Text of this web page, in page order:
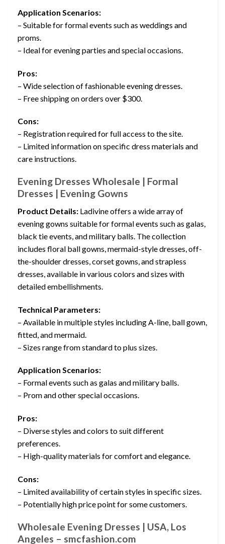
Application Scenarios:
– Suitable for formal events such as weddings and
proms.
– Ideal for evening parties and special occasions.
Pros:
– Wide selection of fashionable evening dresses.
– Free shipping on orders over $300.
Cons:
– Registration required for full access to the site.
– Limited information on specific dress materials and
care instructions.
Evening Dresses Wholesale | Formal
Dresses | Evening Gowns
Product Details: Ladivine offers a wide array of
evening gowns suitable for formal events such as galas,
black tie events, and military balls. The collection
includes floral ball gowns, mermaid-style dresses, off-
the-shoulder dresses, corset gowns, and strapless
dresses, available in various colors and sizes with
detailed embellishments.
Technical Parameters:
– Available in multiple styles including A-line, ball gown,
fitted, and mermaid.
– Sizes range from standard to plus sizes.
Application Scenarios:
– Formal events such as galas and military balls.
– Prom and other special occasions.
Pros:
– Diverse styles and colors to suit different
preferences.
– High-quality materials for comfort and elegance.
Cons:
– Limited availability of certain styles in specific sizes.
– Potentially high price point for some customers.
Wholesale Evening Dresses | USA, Los
Angeles – smcfashion.com